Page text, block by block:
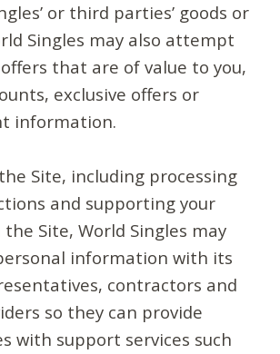
or third parties’ goods or
Singles may also attempt
that are of value to you,
exclusive offers or
information.
Site, including processing
and supporting your
Site, World Singles may
information with its
contractors and
so they can provide
with support services such